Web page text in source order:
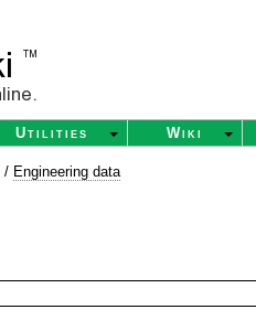
Utilities Wiki
/ Engineering data